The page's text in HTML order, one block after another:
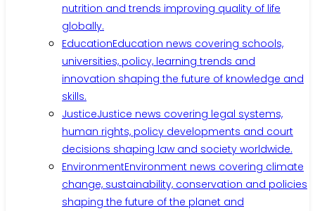
nutrition and trends improving quality of life
globally.
EducationEducation news covering schools,
universities, policy, learning trends and
innovation shaping the future of knowledge and
skills.
JusticeJustice news covering legal systems,
human rights, policy developments and court
decisions shaping law and society worldwide.
EnvironmentEnvironment news covering climate
change, sustainability, conservation and policies
shaping the future of the planet and